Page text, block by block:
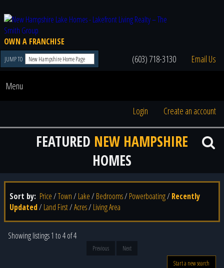
OWN A FRANCHISE
JUMP TO (603) 718-3130 Email Us
Menu
Login Create an account
FEATURED NEW HAMPSHIRE
HOMES
Sort by: Price/Town/ Lake/ Bedrooms/ Powerboating/ Recently
Updated/ Land First/Acres/ Living Area
Showing listings 1 to 4 of 4
Previous
Next
Start a new search